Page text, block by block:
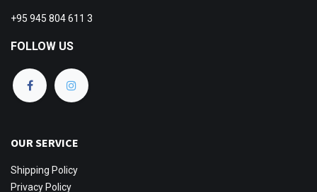
+95 945 804 611 3
FOLLOW US
OUR SERVICE
Shipping Policy
Privacy Policy